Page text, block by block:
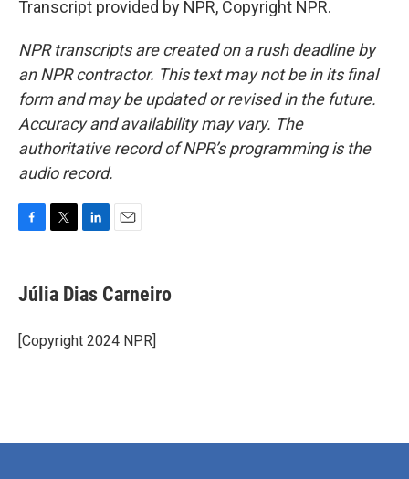
Transcript provided by NPR, Copyright NPR.
NPR transcripts are created on a rush deadline by
an NPR contractor. This text may not be in its final
form and may be updated or revised in the future.
Accuracy and availability may vary. The
authoritative record of NPR’s programming is the
audio record.
e
b
o
k
t
t
r
k
e
I
i
l
Júlia Dias Carneiro
[Copyright 2024 NPR]